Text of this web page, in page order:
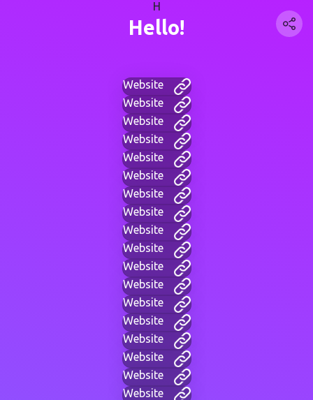
H
Hello!
Website
Website
Website
Website
Website
Website
Website
Website
Website
Website
Website
Website
Website
Website
Website
Website
Website
Website